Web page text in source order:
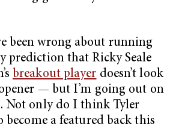
been wrong about running
prediction that Ricky Seale
breakout player doesn’t look
— but I’m going out on
Not only do I think Tyler
a featured back this